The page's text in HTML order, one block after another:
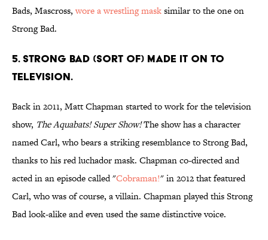
Bads, Mascross,wore a wrestling masksimilar to the one on
Strong Bad.
5. STRONG BAD (SORT OF) MADE IT ON TO
TELEVISION.
Back in 2011, Matt Chapman started to work for the television
show, The Aquabats! Super Show!The show has a character
named Carl, who bears a striking resemblance to Strong Bad,
thanks to his red luchador mask. Chapman co-directed and
acted in an episode called "Cobraman!" in 2012 that featured
Carl, who was of course, a villain. Chapman played this Strong
Bad look-alike and even used the same distinctive voice.